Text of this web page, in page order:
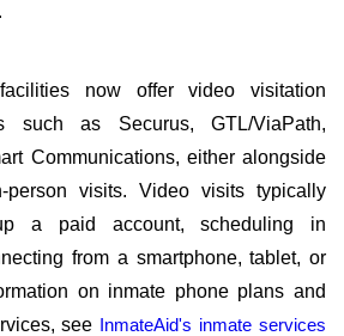
now offer video visitation
such as Securus, GTL/ViaPath,
Communications, either alongside
visits. Video visits typically
a paid account, scheduling in
from a smartphone, tablet, or
on inmate phone plans and
see InmateAid's inmate services